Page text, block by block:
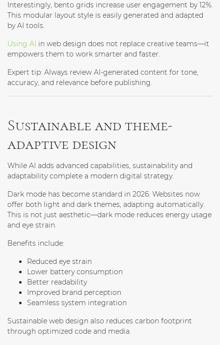
Interestingly, bento grids increase user engagement by 12%.
This modular layout style is easily generated and adapted
by AI tools.
Using AI in web design does not replace creative teams—it
empowers them to work smarter and faster.
Expert tip: Always review AI-generated content for tone,
accuracy, and relevance before publishing.
Sustainable and theme-
adaptive design
While AI adds advanced capabilities, sustainability and
adaptability complete a modern digital strategy.
Dark mode has become standard in 2026. Websites now
offer both light and dark themes, adapting automatically.
This is not just aesthetic—dark mode reduces energy usage
and eye strain.
Benefits include:
Reduced eye strain
Lower battery consumption
Better readability
Improved brand perception
Seamless system integration
Sustainable web design also reduces carbon footprint
through optimized code and media.